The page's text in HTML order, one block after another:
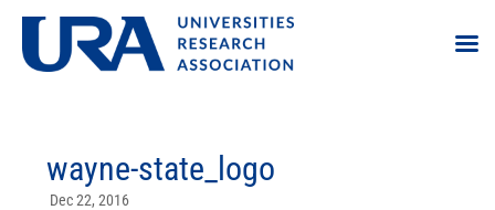
wayne-state_logo
Dec 22, 2016